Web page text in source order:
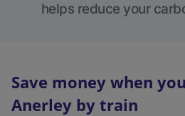
helps reduce your
Save money when
Anerley by train